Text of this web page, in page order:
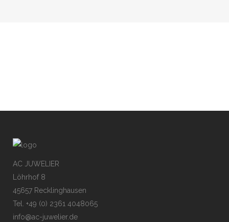
AC JUWELIER
Löhrhof 8
45657 Recklinghausen
Tel. +49 (0) 2361 4048065
info@ac-juwelier.de